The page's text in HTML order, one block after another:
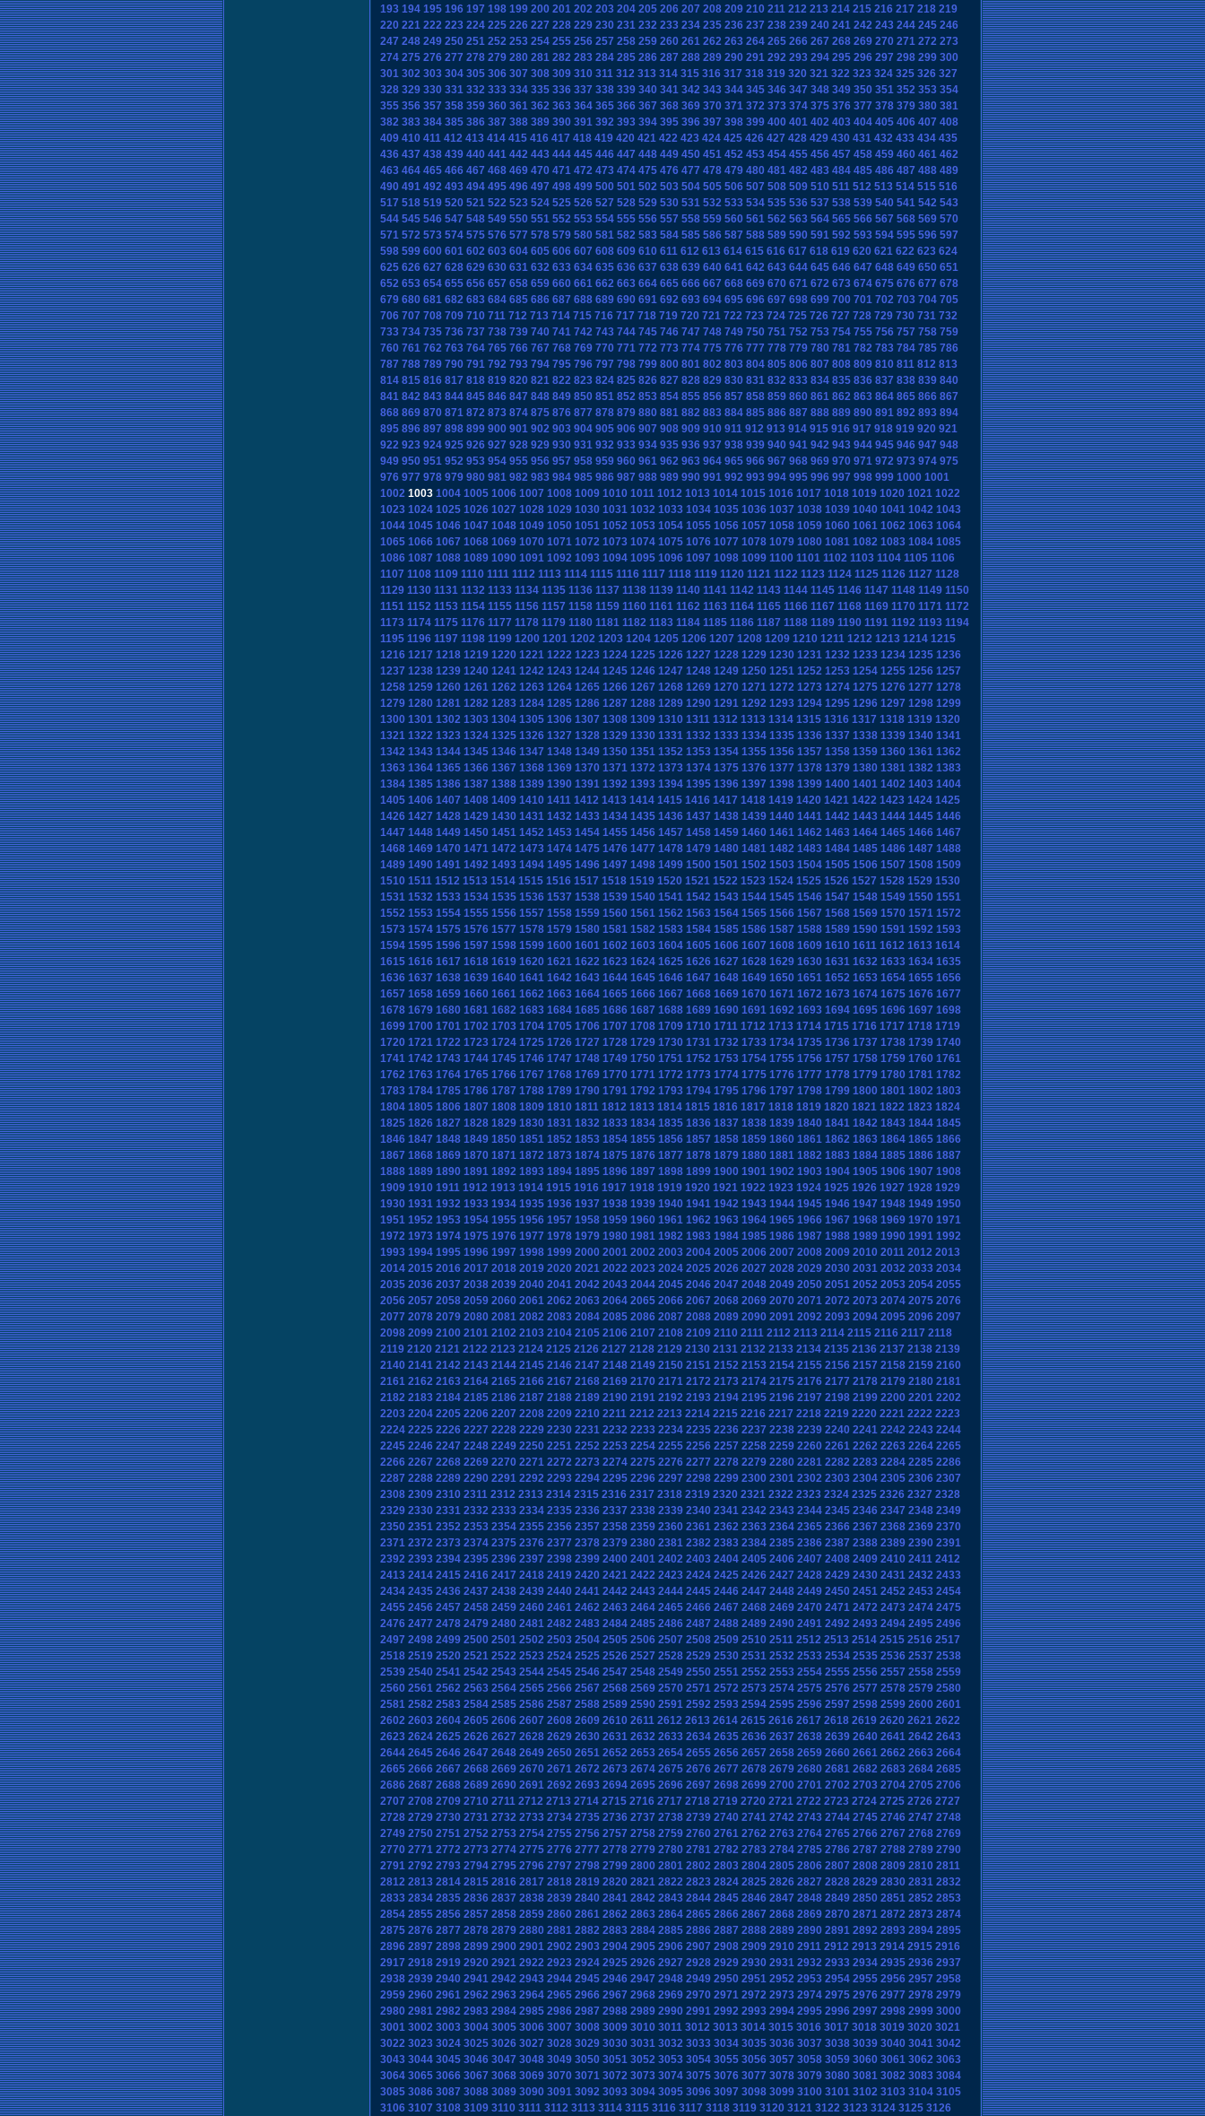
193 194 195 196 197 198 199 200 201 202 203 204 205 206 207 208 209 210 211 212 213 214 215 216 217 218 219
220 221 222 223 224 225 226 227 228 229 230 231 232 233 234 235 236 237 238 239 240 241 242 243 244 245 246
247 248 249 250 251 252 253 254 255 256 257 258 259 260 261 262 263 264 265 266 267 268 269 270 271 272 273
274 275 276 277 278 279 280 281 282 283 284 285 286 287 288 289 290 291 292 293 294 295 296 297 298 299 300
301 302 303 304 305 306 307 308 309 310 311 312 313 314 315 316 317 318 319 320 321 322 323 324 325 326 327
328 329 330 331 332 333 334 335 336 337 338 339 340 341 342 343 344 345 346 347 348 349 350 351 352 353 354
355 356 357 358 359 360 361 362 363 364 365 366 367 368 369 370 371 372 373 374 375 376 377 378 379 380 381
382 383 384 385 386 387 388 389 390 391 392 393 394 395 396 397 398 399 400 401 402 403 404 405 406 407 408
409 410 411 412 413 414 415 416 417 418 419 420 421 422 423 424 425 426 427 428 429 430 431 432 433 434 435
436 437 438 439 440 441 442 443 444 445 446 447 448 449 450 451 452 453 454 455 456 457 458 459 460 461 462
463 464 465 466 467 468 469 470 471 472 473 474 475 476 477 478 479 480 481 482 483 484 485 486 487 488 489
490 491 492 493 494 495 496 497 498 499 500 501 502 503 504 505 506 507 508 509 510 511 512 513 514 515 516
517 518 519 520 521 522 523 524 525 526 527 528 529 530 531 532 533 534 535 536 537 538 539 540 541 542 543
544 545 546 547 548 549 550 551 552 553 554 555 556 557 558 559 560 561 562 563 564 565 566 567 568 569 570
571 572 573 574 575 576 577 578 579 580 581 582 583 584 585 586 587 588 589 590 591 592 593 594 595 596 597
598 599 600 601 602 603 604 605 606 607 608 609 610 611 612 613 614 615 616 617 618 619 620 621 622 623 624
625 626 627 628 629 630 631 632 633 634 635 636 637 638 639 640 641 642 643 644 645 646 647 648 649 650 651
652 653 654 655 656 657 658 659 660 661 662 663 664 665 666 667 668 669 670 671 672 673 674 675 676 677 678
679 680 681 682 683 684 685 686 687 688 689 690 691 692 693 694 695 696 697 698 699 700 701 702 703 704 705
706 707 708 709 710 711 712 713 714 715 716 717 718 719 720 721 722 723 724 725 726 727 728 729 730 731 732
733 734 735 736 737 738 739 740 741 742 743 744 745 746 747 748 749 750 751 752 753 754 755 756 757 758 759
760 761 762 763 764 765 766 767 768 769 770 771 772 773 774 775 776 777 778 779 780 781 782 783 784 785 786
787 788 789 790 791 792 793 794 795 796 797 798 799 800 801 802 803 804 805 806 807 808 809 810 811 812 813
814 815 816 817 818 819 820 821 822 823 824 825 826 827 828 829 830 831 832 833 834 835 836 837 838 839 840
841 842 843 844 845 846 847 848 849 850 851 852 853 854 855 856 857 858 859 860 861 862 863 864 865 866 867
868 869 870 871 872 873 874 875 876 877 878 879 880 881 882 883 884 885 886 887 888 889 890 891 892 893 894
895 896 897 898 899 900 901 902 903 904 905 906 907 908 909 910 911 912 913 914 915 916 917 918 919 920 921
922 923 924 925 926 927 928 929 930 931 932 933 934 935 936 937 938 939 940 941 942 943 944 945 946 947 948
949 950 951 952 953 954 955 956 957 958 959 960 961 962 963 964 965 966 967 968 969 970 971 972 973 974 975
976 977 978 979 980 981 982 983 984 985 986 987 988 989 990 991 992 993 994 995 996 997 998 999 1000 1001
1002 1003 1004 1005 1006 1007 1008 1009 1010 1011 1012 1013 1014 1015 1016 1017 1018 1019 1020 1021 1022
1023 1024 1025 1026 1027 1028 1029 1030 1031 1032 1033 1034 1035 1036 1037 1038 1039 1040 1041 1042 1043
1044 1045 1046 1047 1048 1049 1050 1051 1052 1053 1054 1055 1056 1057 1058 1059 1060 1061 1062 1063 1064
1065 1066 1067 1068 1069 1070 1071 1072 1073 1074 1075 1076 1077 1078 1079 1080 1081 1082 1083 1084 1085
1086 1087 1088 1089 1090 1091 1092 1093 1094 1095 1096 1097 1098 1099 1100 1101 1102 1103 1104 1105 1106
1107 1108 1109 1110 1111 1112 1113 1114 1115 1116 1117 1118 1119 1120 1121 1122 1123 1124 1125 1126 1127 1128
1129 1130 1131 1132 1133 1134 1135 1136 1137 1138 1139 1140 1141 1142 1143 1144 1145 1146 1147 1148 1149 1150
1151 1152 1153 1154 1155 1156 1157 1158 1159 1160 1161 1162 1163 1164 1165 1166 1167 1168 1169 1170 1171 1172
1173 1174 1175 1176 1177 1178 1179 1180 1181 1182 1183 1184 1185 1186 1187 1188 1189 1190 1191 1192 1193 1194
1195 1196 1197 1198 1199 1200 1201 1202 1203 1204 1205 1206 1207 1208 1209 1210 1211 1212 1213 1214 1215
1216 1217 1218 1219 1220 1221 1222 1223 1224 1225 1226 1227 1228 1229 1230 1231 1232 1233 1234 1235 1236
1237 1238 1239 1240 1241 1242 1243 1244 1245 1246 1247 1248 1249 1250 1251 1252 1253 1254 1255 1256 1257
1258 1259 1260 1261 1262 1263 1264 1265 1266 1267 1268 1269 1270 1271 1272 1273 1274 1275 1276 1277 1278
1279 1280 1281 1282 1283 1284 1285 1286 1287 1288 1289 1290 1291 1292 1293 1294 1295 1296 1297 1298 1299
1300 1301 1302 1303 1304 1305 1306 1307 1308 1309 1310 1311 1312 1313 1314 1315 1316 1317 1318 1319 1320
1321 1322 1323 1324 1325 1326 1327 1328 1329 1330 1331 1332 1333 1334 1335 1336 1337 1338 1339 1340 1341
1342 1343 1344 1345 1346 1347 1348 1349 1350 1351 1352 1353 1354 1355 1356 1357 1358 1359 1360 1361 1362
1363 1364 1365 1366 1367 1368 1369 1370 1371 1372 1373 1374 1375 1376 1377 1378 1379 1380 1381 1382 1383
1384 1385 1386 1387 1388 1389 1390 1391 1392 1393 1394 1395 1396 1397 1398 1399 1400 1401 1402 1403 1404
1405 1406 1407 1408 1409 1410 1411 1412 1413 1414 1415 1416 1417 1418 1419 1420 1421 1422 1423 1424 1425
1426 1427 1428 1429 1430 1431 1432 1433 1434 1435 1436 1437 1438 1439 1440 1441 1442 1443 1444 1445 1446
1447 1448 1449 1450 1451 1452 1453 1454 1455 1456 1457 1458 1459 1460 1461 1462 1463 1464 1465 1466 1467
1468 1469 1470 1471 1472 1473 1474 1475 1476 1477 1478 1479 1480 1481 1482 1483 1484 1485 1486 1487 1488
1489 1490 1491 1492 1493 1494 1495 1496 1497 1498 1499 1500 1501 1502 1503 1504 1505 1506 1507 1508 1509
1510 1511 1512 1513 1514 1515 1516 1517 1518 1519 1520 1521 1522 1523 1524 1525 1526 1527 1528 1529 1530
1531 1532 1533 1534 1535 1536 1537 1538 1539 1540 1541 1542 1543 1544 1545 1546 1547 1548 1549 1550 1551
1552 1553 1554 1555 1556 1557 1558 1559 1560 1561 1562 1563 1564 1565 1566 1567 1568 1569 1570 1571 1572
1573 1574 1575 1576 1577 1578 1579 1580 1581 1582 1583 1584 1585 1586 1587 1588 1589 1590 1591 1592 1593
1594 1595 1596 1597 1598 1599 1600 1601 1602 1603 1604 1605 1606 1607 1608 1609 1610 1611 1612 1613 1614
1615 1616 1617 1618 1619 1620 1621 1622 1623 1624 1625 1626 1627 1628 1629 1630 1631 1632 1633 1634 1635
1636 1637 1638 1639 1640 1641 1642 1643 1644 1645 1646 1647 1648 1649 1650 1651 1652 1653 1654 1655 1656
1657 1658 1659 1660 1661 1662 1663 1664 1665 1666 1667 1668 1669 1670 1671 1672 1673 1674 1675 1676 1677
1678 1679 1680 1681 1682 1683 1684 1685 1686 1687 1688 1689 1690 1691 1692 1693 1694 1695 1696 1697 1698
1699 1700 1701 1702 1703 1704 1705 1706 1707 1708 1709 1710 1711 1712 1713 1714 1715 1716 1717 1718 1719
1720 1721 1722 1723 1724 1725 1726 1727 1728 1729 1730 1731 1732 1733 1734 1735 1736 1737 1738 1739 1740
1741 1742 1743 1744 1745 1746 1747 1748 1749 1750 1751 1752 1753 1754 1755 1756 1757 1758 1759 1760 1761
1762 1763 1764 1765 1766 1767 1768 1769 1770 1771 1772 1773 1774 1775 1776 1777 1778 1779 1780 1781 1782
1783 1784 1785 1786 1787 1788 1789 1790 1791 1792 1793 1794 1795 1796 1797 1798 1799 1800 1801 1802 1803
1804 1805 1806 1807 1808 1809 1810 1811 1812 1813 1814 1815 1816 1817 1818 1819 1820 1821 1822 1823 1824
1825 1826 1827 1828 1829 1830 1831 1832 1833 1834 1835 1836 1837 1838 1839 1840 1841 1842 1843 1844 1845
1846 1847 1848 1849 1850 1851 1852 1853 1854 1855 1856 1857 1858 1859 1860 1861 1862 1863 1864 1865 1866
1867 1868 1869 1870 1871 1872 1873 1874 1875 1876 1877 1878 1879 1880 1881 1882 1883 1884 1885 1886 1887
1888 1889 1890 1891 1892 1893 1894 1895 1896 1897 1898 1899 1900 1901 1902 1903 1904 1905 1906 1907 1908
1909 1910 1911 1912 1913 1914 1915 1916 1917 1918 1919 1920 1921 1922 1923 1924 1925 1926 1927 1928 1929
1930 1931 1932 1933 1934 1935 1936 1937 1938 1939 1940 1941 1942 1943 1944 1945 1946 1947 1948 1949 1950
1951 1952 1953 1954 1955 1956 1957 1958 1959 1960 1961 1962 1963 1964 1965 1966 1967 1968 1969 1970 1971
1972 1973 1974 1975 1976 1977 1978 1979 1980 1981 1982 1983 1984 1985 1986 1987 1988 1989 1990 1991 1992
1993 1994 1995 1996 1997 1998 1999 2000 2001 2002 2003 2004 2005 2006 2007 2008 2009 2010 2011 2012 2013
2014 2015 2016 2017 2018 2019 2020 2021 2022 2023 2024 2025 2026 2027 2028 2029 2030 2031 2032 2033 2034
2035 2036 2037 2038 2039 2040 2041 2042 2043 2044 2045 2046 2047 2048 2049 2050 2051 2052 2053 2054 2055
2056 2057 2058 2059 2060 2061 2062 2063 2064 2065 2066 2067 2068 2069 2070 2071 2072 2073 2074 2075 2076
2077 2078 2079 2080 2081 2082 2083 2084 2085 2086 2087 2088 2089 2090 2091 2092 2093 2094 2095 2096 2097
2098 2099 2100 2101 2102 2103 2104 2105 2106 2107 2108 2109 2110 2111 2112 2113 2114 2115 2116 2117 2118
2119 2120 2121 2122 2123 2124 2125 2126 2127 2128 2129 2130 2131 2132 2133 2134 2135 2136 2137 2138 2139
2140 2141 2142 2143 2144 2145 2146 2147 2148 2149 2150 2151 2152 2153 2154 2155 2156 2157 2158 2159 2160
2161 2162 2163 2164 2165 2166 2167 2168 2169 2170 2171 2172 2173 2174 2175 2176 2177 2178 2179 2180 2181
2182 2183 2184 2185 2186 2187 2188 2189 2190 2191 2192 2193 2194 2195 2196 2197 2198 2199 2200 2201 2202
2203 2204 2205 2206 2207 2208 2209 2210 2211 2212 2213 2214 2215 2216 2217 2218 2219 2220 2221 2222 2223
2224 2225 2226 2227 2228 2229 2230 2231 2232 2233 2234 2235 2236 2237 2238 2239 2240 2241 2242 2243 2244
2245 2246 2247 2248 2249 2250 2251 2252 2253 2254 2255 2256 2257 2258 2259 2260 2261 2262 2263 2264 2265
2266 2267 2268 2269 2270 2271 2272 2273 2274 2275 2276 2277 2278 2279 2280 2281 2282 2283 2284 2285 2286
2287 2288 2289 2290 2291 2292 2293 2294 2295 2296 2297 2298 2299 2300 2301 2302 2303 2304 2305 2306 2307
2308 2309 2310 2311 2312 2313 2314 2315 2316 2317 2318 2319 2320 2321 2322 2323 2324 2325 2326 2327 2328
2329 2330 2331 2332 2333 2334 2335 2336 2337 2338 2339 2340 2341 2342 2343 2344 2345 2346 2347 2348 2349
2350 2351 2352 2353 2354 2355 2356 2357 2358 2359 2360 2361 2362 2363 2364 2365 2366 2367 2368 2369 2370
2371 2372 2373 2374 2375 2376 2377 2378 2379 2380 2381 2382 2383 2384 2385 2386 2387 2388 2389 2390 2391
2392 2393 2394 2395 2396 2397 2398 2399 2400 2401 2402 2403 2404 2405 2406 2407 2408 2409 2410 2411 2412
2413 2414 2415 2416 2417 2418 2419 2420 2421 2422 2423 2424 2425 2426 2427 2428 2429 2430 2431 2432 2433
2434 2435 2436 2437 2438 2439 2440 2441 2442 2443 2444 2445 2446 2447 2448 2449 2450 2451 2452 2453 2454
2455 2456 2457 2458 2459 2460 2461 2462 2463 2464 2465 2466 2467 2468 2469 2470 2471 2472 2473 2474 2475
2476 2477 2478 2479 2480 2481 2482 2483 2484 2485 2486 2487 2488 2489 2490 2491 2492 2493 2494 2495 2496
2497 2498 2499 2500 2501 2502 2503 2504 2505 2506 2507 2508 2509 2510 2511 2512 2513 2514 2515 2516 2517
2518 2519 2520 2521 2522 2523 2524 2525 2526 2527 2528 2529 2530 2531 2532 2533 2534 2535 2536 2537 2538
2539 2540 2541 2542 2543 2544 2545 2546 2547 2548 2549 2550 2551 2552 2553 2554 2555 2556 2557 2558 2559
2560 2561 2562 2563 2564 2565 2566 2567 2568 2569 2570 2571 2572 2573 2574 2575 2576 2577 2578 2579 2580
2581 2582 2583 2584 2585 2586 2587 2588 2589 2590 2591 2592 2593 2594 2595 2596 2597 2598 2599 2600 2601
2602 2603 2604 2605 2606 2607 2608 2609 2610 2611 2612 2613 2614 2615 2616 2617 2618 2619 2620 2621 2622
2623 2624 2625 2626 2627 2628 2629 2630 2631 2632 2633 2634 2635 2636 2637 2638 2639 2640 2641 2642 2643
2644 2645 2646 2647 2648 2649 2650 2651 2652 2653 2654 2655 2656 2657 2658 2659 2660 2661 2662 2663 2664
2665 2666 2667 2668 2669 2670 2671 2672 2673 2674 2675 2676 2677 2678 2679 2680 2681 2682 2683 2684 2685
2686 2687 2688 2689 2690 2691 2692 2693 2694 2695 2696 2697 2698 2699 2700 2701 2702 2703 2704 2705 2706
2707 2708 2709 2710 2711 2712 2713 2714 2715 2716 2717 2718 2719 2720 2721 2722 2723 2724 2725 2726 2727
2728 2729 2730 2731 2732 2733 2734 2735 2736 2737 2738 2739 2740 2741 2742 2743 2744 2745 2746 2747 2748
2749 2750 2751 2752 2753 2754 2755 2756 2757 2758 2759 2760 2761 2762 2763 2764 2765 2766 2767 2768 2769
2770 2771 2772 2773 2774 2775 2776 2777 2778 2779 2780 2781 2782 2783 2784 2785 2786 2787 2788 2789 2790
2791 2792 2793 2794 2795 2796 2797 2798 2799 2800 2801 2802 2803 2804 2805 2806 2807 2808 2809 2810 2811
2812 2813 2814 2815 2816 2817 2818 2819 2820 2821 2822 2823 2824 2825 2826 2827 2828 2829 2830 2831 2832
2833 2834 2835 2836 2837 2838 2839 2840 2841 2842 2843 2844 2845 2846 2847 2848 2849 2850 2851 2852 2853
2854 2855 2856 2857 2858 2859 2860 2861 2862 2863 2864 2865 2866 2867 2868 2869 2870 2871 2872 2873 2874
2875 2876 2877 2878 2879 2880 2881 2882 2883 2884 2885 2886 2887 2888 2889 2890 2891 2892 2893 2894 2895
2896 2897 2898 2899 2900 2901 2902 2903 2904 2905 2906 2907 2908 2909 2910 2911 2912 2913 2914 2915 2916
2917 2918 2919 2920 2921 2922 2923 2924 2925 2926 2927 2928 2929 2930 2931 2932 2933 2934 2935 2936 2937
2938 2939 2940 2941 2942 2943 2944 2945 2946 2947 2948 2949 2950 2951 2952 2953 2954 2955 2956 2957 2958
2959 2960 2961 2962 2963 2964 2965 2966 2967 2968 2969 2970 2971 2972 2973 2974 2975 2976 2977 2978 2979
2980 2981 2982 2983 2984 2985 2986 2987 2988 2989 2990 2991 2992 2993 2994 2995 2996 2997 2998 2999 3000
3001 3002 3003 3004 3005 3006 3007 3008 3009 3010 3011 3012 3013 3014 3015 3016 3017 3018 3019 3020 3021
3022 3023 3024 3025 3026 3027 3028 3029 3030 3031 3032 3033 3034 3035 3036 3037 3038 3039 3040 3041 3042
3043 3044 3045 3046 3047 3048 3049 3050 3051 3052 3053 3054 3055 3056 3057 3058 3059 3060 3061 3062 3063
3064 3065 3066 3067 3068 3069 3070 3071 3072 3073 3074 3075 3076 3077 3078 3079 3080 3081 3082 3083 3084
3085 3086 3087 3088 3089 3090 3091 3092 3093 3094 3095 3096 3097 3098 3099 3100 3101 3102 3103 3104 3105
3106 3107 3108 3109 3110 3111 3112 3113 3114 3115 3116 3117 3118 3119 3120 3121 3122 3123 3124 3125 3126